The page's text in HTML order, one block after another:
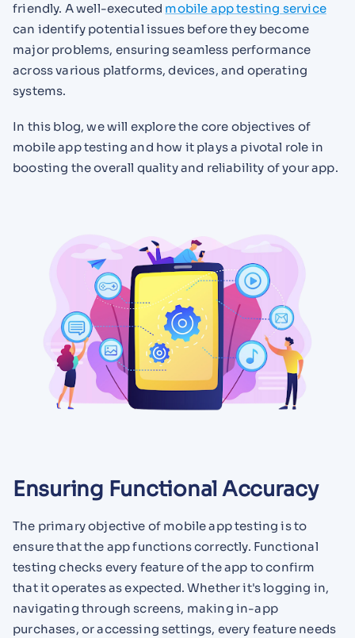
friendly. A well-executed mobile app testing service
can identify potential issues before they become
major problems, ensuring seamless performance
across various platforms, devices, and operating
systems.
In this blog, we will explore the core objectives of
mobile app testing and how it plays a pivotal role in
boosting the overall quality and reliability of your app.
Ensuring Functional Accuracy
The primary objective of mobile app testing is to
ensure that the app functions correctly. Functional
testing checks every feature of the app to confirm
that it operates as expected. Whether it's logging in,
navigating through screens, making in-app
purchases, or accessing settings, every feature needs